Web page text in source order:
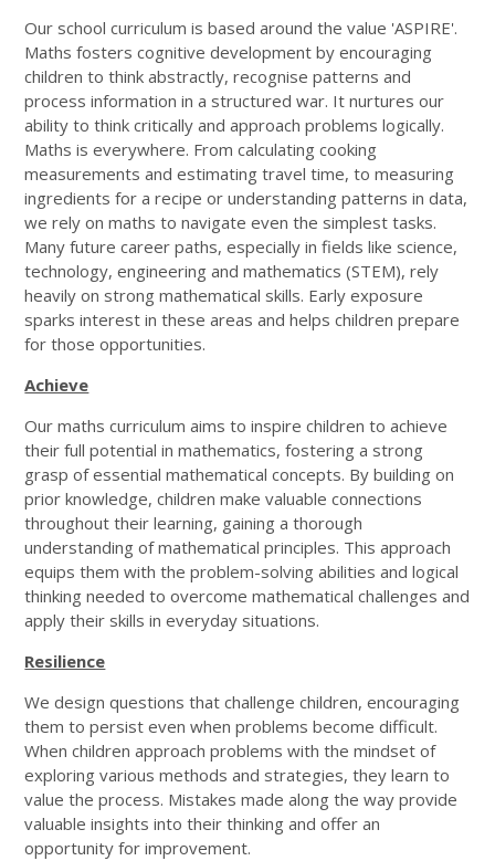
Our school curriculum is based around the value 'ASPIRE'.
Maths fosters cognitive development by encouraging
children to think abstractly, recognise patterns and
process information in a structured war. It nurtures our
ability to think critically and approach problems logically.
Maths is everywhere. From calculating cooking
measurements and estimating travel time, to measuring
ingredients for a recipe or understanding patterns in data,
we rely on maths to navigate even the simplest tasks.
Many future career paths, especially in fields like science,
technology, engineering and mathematics (STEM), rely
heavily on strong mathematical skills. Early exposure
sparks interest in these areas and helps children prepare
for those opportunities.
Achieve
Our maths curriculum aims to inspire children to achieve
their full potential in mathematics, fostering a strong
grasp of essential mathematical concepts. By building on
prior knowledge, children make valuable connections
throughout their learning, gaining a thorough
understanding of mathematical principles. This approach
equips them with the problem-solving abilities and logical
thinking needed to overcome mathematical challenges and
apply their skills in everyday situations.
Resilience
We design questions that challenge children, encouraging
them to persist even when problems become difficult.
When children approach problems with the mindset of
exploring various methods and strategies, they learn to
value the process. Mistakes made along the way provide
valuable insights into their thinking and offer an
opportunity for improvement.